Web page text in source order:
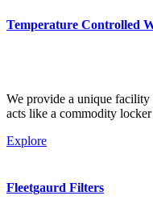
Temperature Controlled
We provide a unique
acts like a commodity
Explore
Fleetgaurd Filters